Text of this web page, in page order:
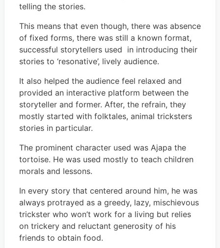
telling the stories.
This means that even though, there was absence
of fixed forms, there was still a known format,
successful storytellers used in introducing their
stories to ‘resonative’, lively audience.
It also helped the audience feel relaxed and
provided an interactive platform between the
storyteller and former. After, the refrain, they
mostly started with folktales, animal tricksters
stories in particular.
The prominent character used was Ajapa the
tortoise. He was used mostly to teach children
morals and lessons.
In every story that centered around him, he was
always protrayed as a greedy, lazy, mischievous
trickster who won’t work for a living but relies
on trickery and reluctant generosity of his
friends to obtain food.